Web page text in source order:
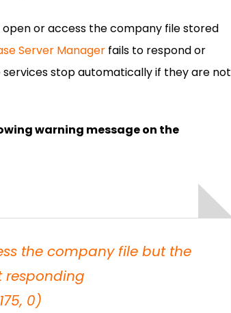
or access the company file stored
Server Manager fails to respond or
stop automatically if they are not
warning message on the
the company file but the
responding
0)